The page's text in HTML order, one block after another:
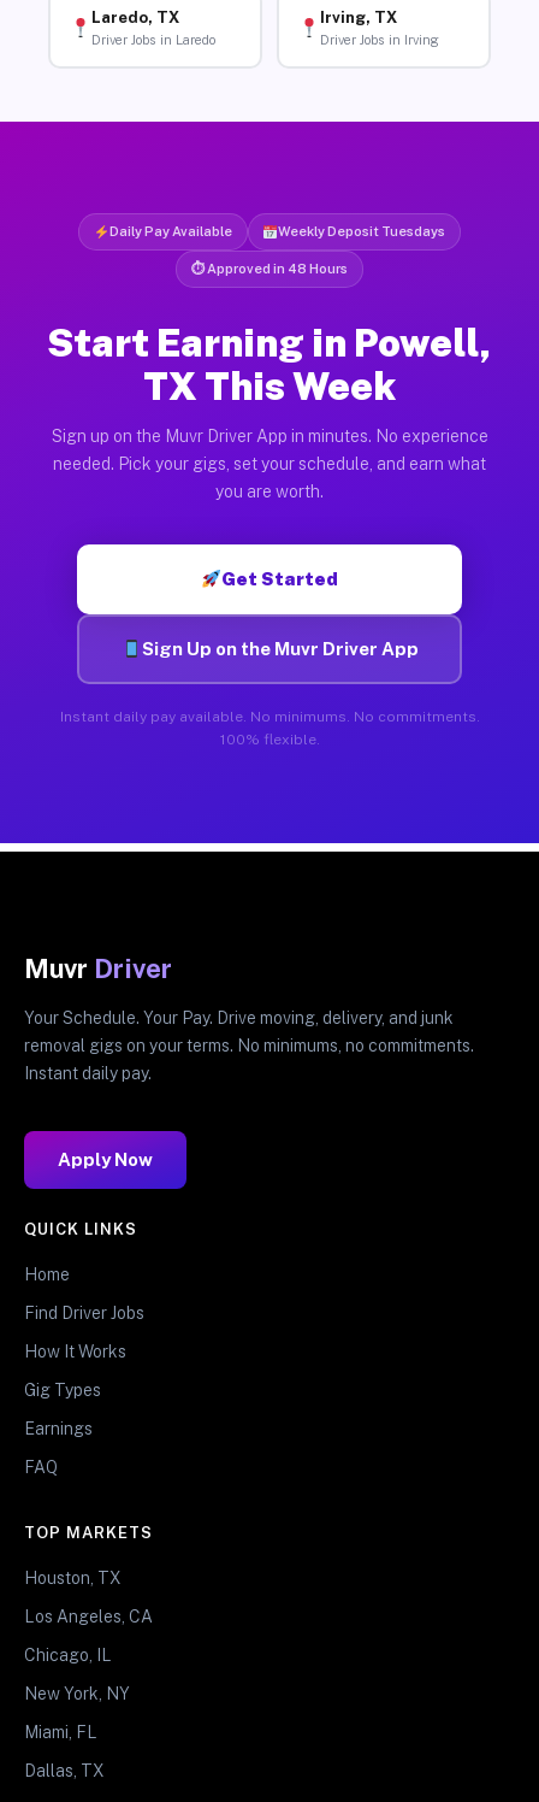
Laredo, TX
Driver Jobs in Laredo
Irving, TX
Driver Jobs in Irving
Daily Pay Available Weekly Deposit Tuesdays
⏱ Approved in 48 Hours
Start Earning in Powell,
TX This Week
Sign up on the Muvr Driver App in minutes. No experience
needed. Pick your gigs, set your schedule, and earn what
you are worth.
Get Started
Sign Up on the Muvr Driver App
Instant daily pay available. No minimums. No commitments.
100% flexible.
Muvr Driver
Your Schedule. Your Pay. Drive moving, delivery, and junk
removal gigs on your terms. No minimums, no commitments.
Instant daily pay.
Apply Now
QUICK LINKS
Home
Find Driver Jobs
How It Works
Gig Types
Earnings
FAQ
TOP MARKETS
Houston, TX
Los Angeles, CA
Chicago, IL
New York, NY
Miami, FL
Dallas, TX